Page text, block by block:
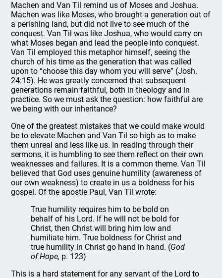
Machen and Van Til remind us of Moses and Joshua.
Machen was like Moses, who brought a generation out of
a perishing land, but did not live to see much of the
conquest. Van Til was like Joshua, who would carry on
what Moses began and lead the people into conquest.
Van Til employed this metaphor himself, seeing the
church of his time as the generation that was called
upon to “choose this day whom you will serve” (Josh.
24:15). He was greatly concerned that subsequent
generations remain faithful, both in theology and in
practice. So we must ask the question: how faithful are
we being with our inheritance?
One of the greatest mistakes that we could make would
be to elevate Machen and Van Til so high as to make
them unreal and less like us. In reading through their
sermons, it is humbling to see them reflect on their own
weaknesses and failures. It is a common theme. Van Til
believed that God uses genuine humility (awareness of
our own weakness) to create in us a boldness for his
gospel. Of the apostle Paul, Van Til wrote:
True humility requires him to be bold on
behalf of his Lord. If he will not be bold for
Christ, then Christ will bring him low and
humiliate him. True boldness for Christ and
true humility in Christ go hand in hand. (God
of Hope, p. 123)
This is a hard statement for any servant of the Lord to